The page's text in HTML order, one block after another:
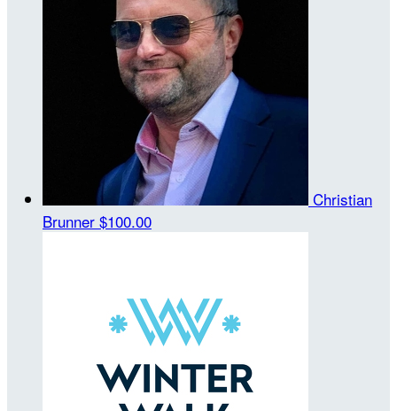
Christian
Brunner $100.00